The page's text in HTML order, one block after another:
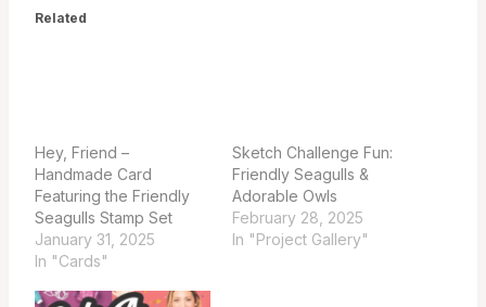
Related
Hey, Friend –
Handmade Card
Featuring the Friendly
Seagulls Stamp Set
January 31, 2025
In "Cards"
Sketch Challenge Fun:
Friendly Seagulls &
Adorable Owls
February 28, 2025
In "Project Gallery"